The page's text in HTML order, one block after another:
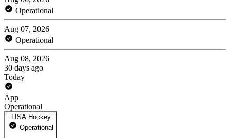
Operational
Aug 07, 2026
Operational
Aug 08, 2026
30 days ago
Today
App
Operational
LISA Hockey
Operational